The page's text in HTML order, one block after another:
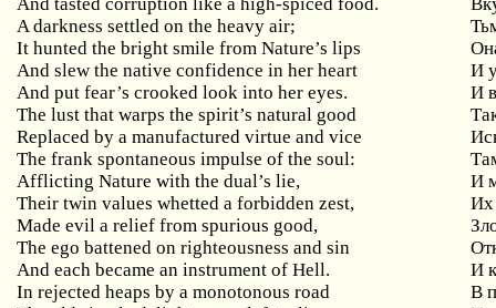
A darkness settled on the heavy air;
It hunted the bright smile from Nature’s lips
And slew the native confidence in her heart
И
And put fear’s crooked look into her eyes.
И
The lust that warps the spirit’s natural good
Replaced by a manufactured virtue and vice
The frank spontaneous impulse of the soul:
Afflicting Nature with the dual’s lie,
И
Their twin values whetted a forbidden zest,
Их
Made evil a relief from spurious good,
The ego battened on righteousness and sin
And each became an instrument of Hell.
И
In rejected heaps by a monotonous road
В